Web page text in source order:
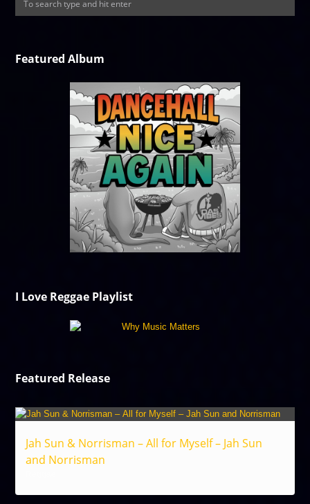
Featured Album
I Love Reggae Playlist
Featured Release
Jah Sun & Norrisman – All for Myself – Jah Sun
and Norrisman